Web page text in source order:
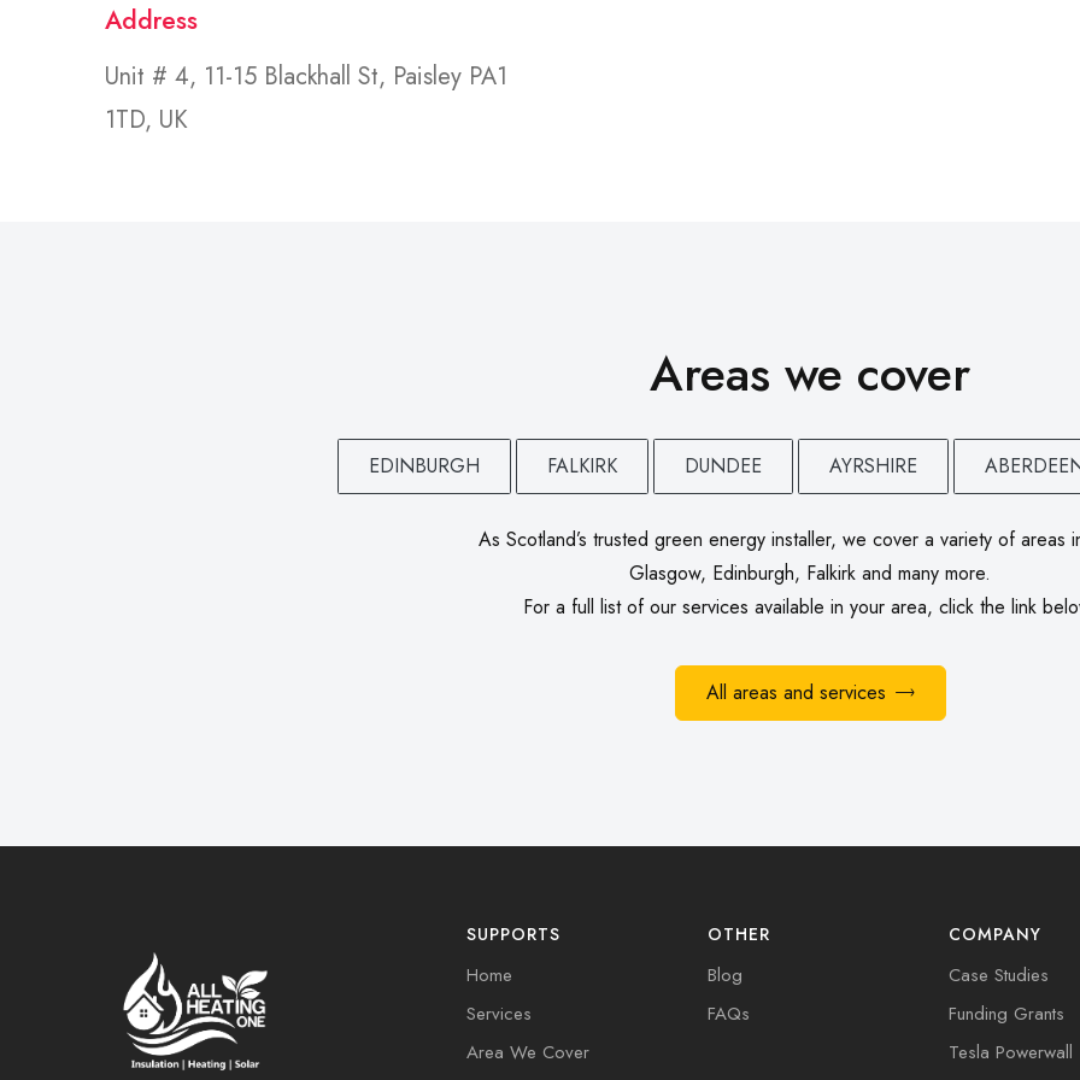
Address
Unit # 4, 11-15 Blackhall St, Paisley PA1
1TD, UK
Areas we cover
EDINBURGH FALKIRK DUNDEE AYRSHIRE
As Scotland’s trusted green energy installer, we cover a variety of areas
Glasgow, Edinburgh, Falkirk and many more.
For a full list of our services available in your area, click the link
All areas and services
SUPPORTS
Home
Services
Area We Cover
OTHER
Blog
FAQs
COMPANY
Case Studies
Funding Grants
Tesla Powerwall